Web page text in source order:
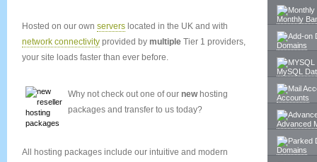
Hosted on our own servers located in the UK and with
network connectivity provided by multiple Tier 1 providers,
your site loads faster than ever before.
Why not check out one of our newhosting
packages and transfer to us today?
All hosting packages include our intuitive and modern
Monthly
Domains
MySQL
Accounts
Advanced
Domains